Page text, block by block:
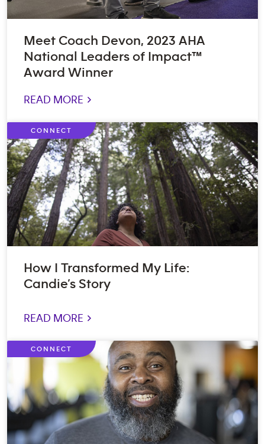
Meet Coach Devon, 2023 AHA
National Leaders of Impact™
Award Winner
READ MORE >
CONNECT
How I Transformed My Life:
Candie’s Story
READ MORE >
CONNECT